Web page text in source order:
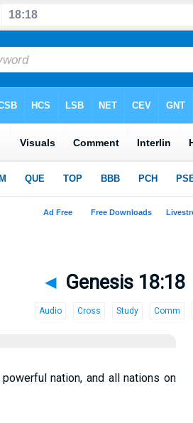
◄ Genesis 18:18
Audio Cross Study Comm
nation, and all nations on